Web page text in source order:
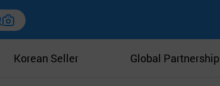
Korean Seller Global Partnership